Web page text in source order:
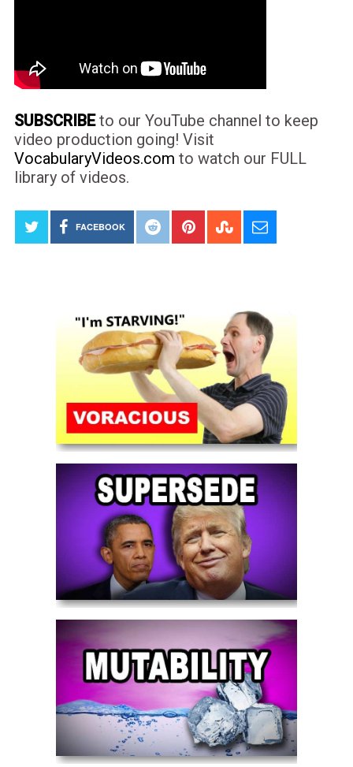
SUBSCRIBEto our YouTube channel to keep
video production going! Visit
VocabularyVideos.com to watch our FULL
library of videos.
FACEBOOK